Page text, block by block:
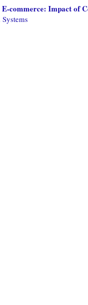
commerce: Impact of